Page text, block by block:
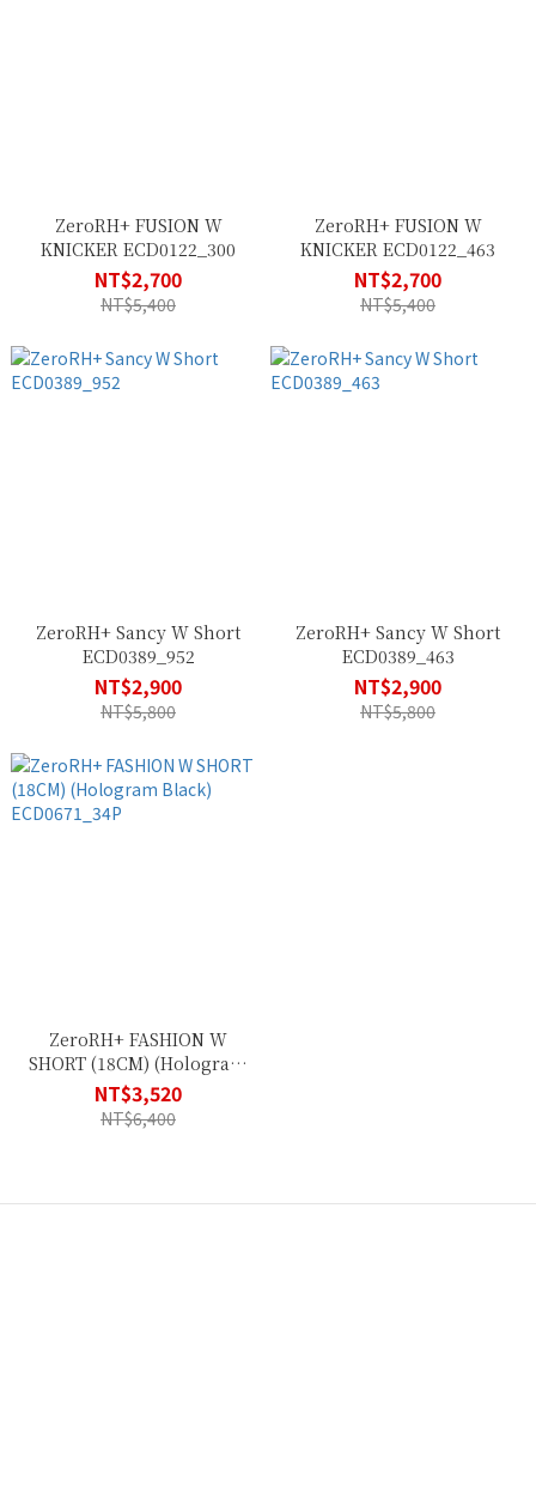
ZeroRH+ FUSION W
KNICKER ECD0122_300
NT$2,700
NT$5,400
ZeroRH+ FUSION W
KNICKER ECD0122_463
NT$2,700
NT$5,400
ZeroRH+ Sancy W Short
ECD0389_952
NT$2,900
NT$5,800
ZeroRH+ Sancy W Short
ECD0389_463
NT$2,900
NT$5,800
ZeroRH+ FASHION W
SHORT (18CM) (Hologram
Black) ECD0671_34P
NT$3,520
NT$6,400